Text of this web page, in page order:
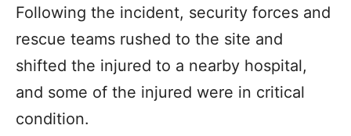
Following the incident, security forces and
rescue teams rushed to the site and
shifted the injured to a nearby hospital,
and some of the injured were in critical
condition.